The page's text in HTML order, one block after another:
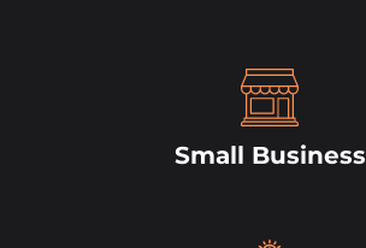
Small Business